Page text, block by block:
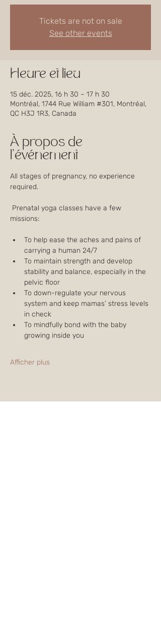
Tickets are not on sale
See other events
Heure et lieu
15 déc. 2025, 16 h 30 – 17 h 30
Montréal, 1744 Rue William #301, Montréal,
QC H3J 1R3, Canada
À propos de
l'événement
All stages of pregnancy, no experience
required.
missions:
To help ease the aches and pains of
carrying a human 24/7
To maintain strength and develop
stability and balance, especially in the
pelvic floor
To down-regulate your nervous
system and keep mamas’ stress levels
in check
To mindfully bond with the baby
growing inside you
Afficher plus